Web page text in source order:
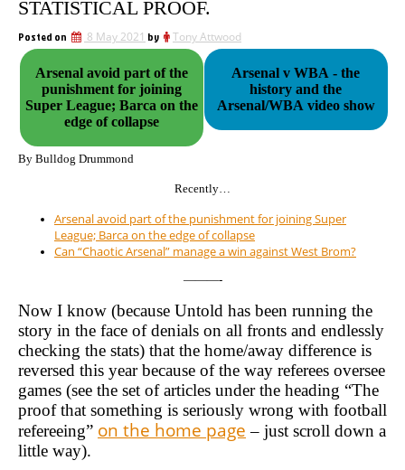
STATISTICAL PROOF.
Posted on 8 May 2021 by Tony Attwood
Arsenal avoid part of the
punishment for joining
Super League; Barca on the
edge of collapse
Arsenal v WBA - the
history and the
Arsenal/WBA video show
By Bulldog Drummond
Recently…
Arsenal avoid part of the punishment for joining Super
League; Barca on the edge of collapse
Can “Chaotic Arsenal” manage a win against West Brom?
———-
Now I know (because Untold has been running the
story in the face of denials on all fronts and endlessly
checking the stats) that the home/away difference is
reversed this year because of the way referees oversee
games (see the set of articles under the heading “The
proof that something is seriously wrong with football
refereeing” on the home page – just scroll down a
little way).